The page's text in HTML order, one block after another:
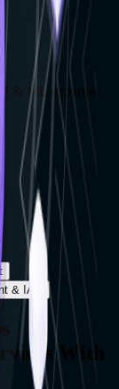
& ML expertise
& IAC
With